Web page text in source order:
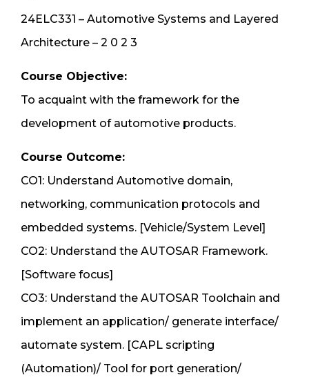
24ELC331 – Automotive Systems and Layered
Architecture – 2 0 2 3
Course Objective:
To acquaint with the framework for the
development of automotive products.
Course Outcome:
CO1: Understand Automotive domain,
networking, communication protocols and
embedded systems. [Vehicle/System Level]
CO2: Understand the AUTOSAR Framework.
[Software focus]
CO3: Understand the AUTOSAR Toolchain and
implement an application/ generate interface/
automate system. [CAPL scripting
(Automation)/ Tool for port generation/